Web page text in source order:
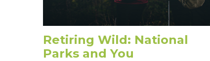
Retiring Wild: National
Parks and You